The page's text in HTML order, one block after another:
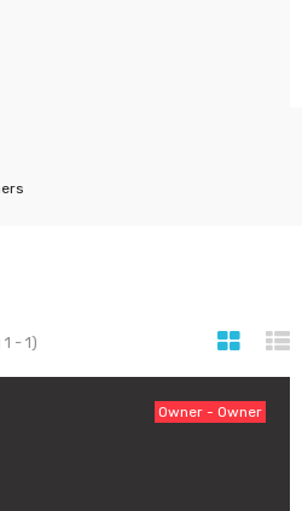
- 1)
Owner - Owner